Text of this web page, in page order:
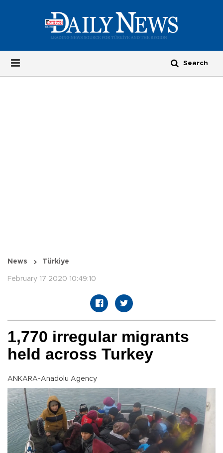
News Türkiye
February 17 2020 10:49:10
1,770 irregular migrants
held across Turkey
ANKARA-Anadolu Agency